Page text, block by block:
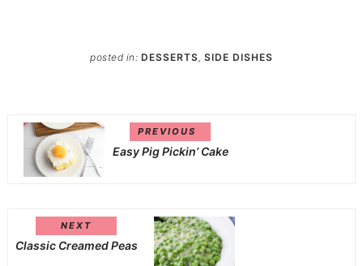
posted in: DESSERTS, SIDE DISHES
PREVIOUS
Easy Pig Pickin’ Cake
NEXT
Classic Creamed Peas